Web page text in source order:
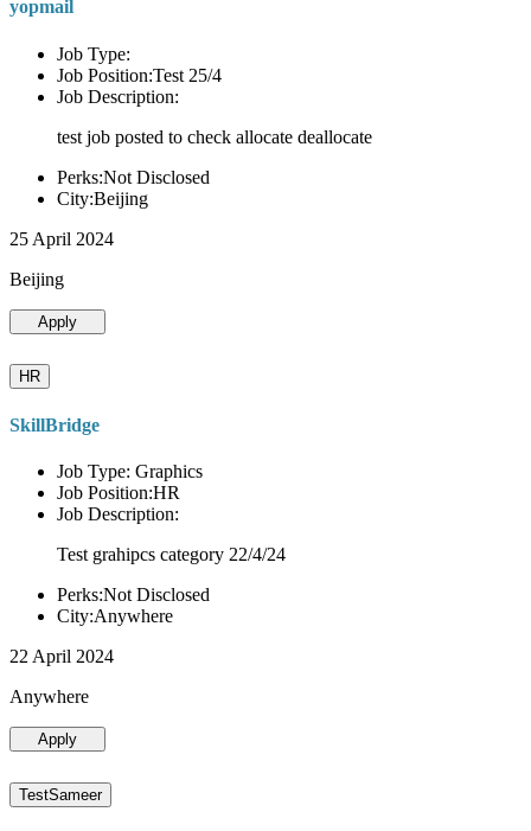
yopmail
Job Type:
Job Position:Test 25/4
Job Description:
test job posted to check allocate deallocate
Perks:Not Disclosed
City:Beijing
25 April 2024
Beijing
Apply
HR
SkillBridge
Job Type: Graphics
Job Position:HR
Job Description:
Test grahipcs category 22/4/24
Perks:Not Disclosed
City:Anywhere
22 April 2024
Anywhere
Apply
TestSameer